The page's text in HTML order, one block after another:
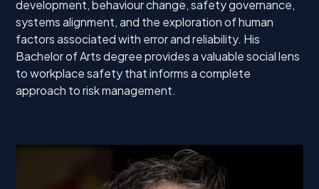
development, behaviour change, safety governance,
systems alignment, and the exploration of human
factors associated with error and reliability. His
Bachelor of Arts degree provides a valuable social lens
to workplace safety that informs a complete
approach to risk management.